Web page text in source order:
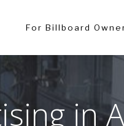
For Billboard
in